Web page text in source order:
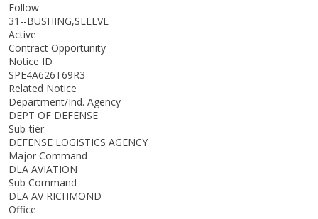
Follow
31--BUSHING,SLEEVE
Active
Contract Opportunity
Notice ID
SPE4A626T69R3
Related Notice
Department/Ind. Agency
DEPT OF DEFENSE
Sub-tier
DEFENSE LOGISTICS AGENCY
Major Command
DLA AVIATION
Sub Command
DLA AV RICHMOND
Office